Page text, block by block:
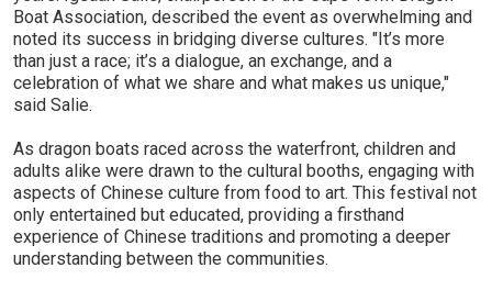
Boat Association, described the event as overwhelming and
noted its success in bridging diverse cultures. "It’s more
than just a race; it’s a dialogue, an exchange, and a
celebration of what we share and what makes us unique,"
said Salie.
As dragon boats raced across the waterfront, children and
adults alike were drawn to the cultural booths, engaging with
aspects of Chinese culture from food to art. This festival not
only entertained but educated, providing a firsthand
experience of Chinese traditions and promoting a deeper
understanding between the communities.